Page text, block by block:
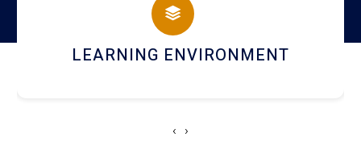
HOSTEL AND DINING
‹ ›